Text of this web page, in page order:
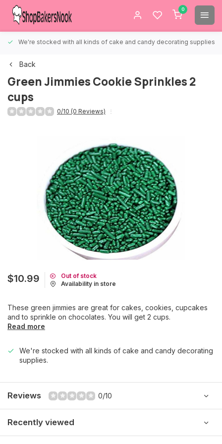
0
We're stocked with all kinds of cake and candy decorating supplies.
Back
Green Jimmies Cookie Sprinkles 2
cups
0/10 (0 Reviews)
$10.99
Out of stock
Availability in store
These green jimmies are great for cakes, cookies, cupcakes
and to sprinkle on chocolates. You will get 2 cups.
Read more
We're stocked with all kinds of cake and candy decorating
supplies.
Reviews 0/10
Recently viewed